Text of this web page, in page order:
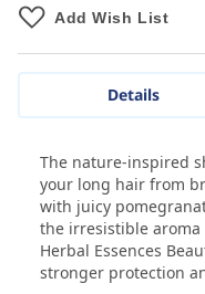
Add Wish List
Details
The nature-inspired
your long hair from
with juicy
the irresistible
Herbal Essences
stronger protection